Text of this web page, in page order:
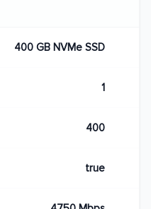
400 GB NVMe SSD
1
400
true